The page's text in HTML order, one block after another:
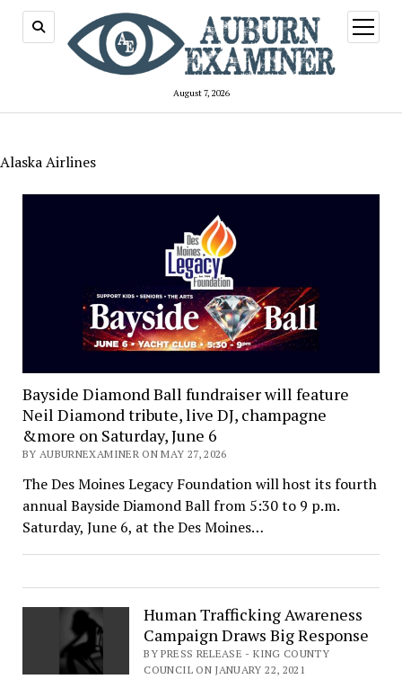
August 7, 2026
open
menu
Alaska Airlines
Bayside Diamond Ball fundraiser will feature
Neil Diamond tribute, live DJ, champagne
&more on Saturday, June 6
BY AUBURNEXAMINER ON MAY 27, 2026
The Des Moines Legacy Foundation will host its fourth
annual Bayside Diamond Ball from 5:30 to 9 p.m.
Saturday, June 6, at the Des Moines…
Human Trafficking Awareness
Campaign Draws Big Response
BY PRESS RELEASE - KING COUNTY
COUNCIL ON JANUARY 22, 2021